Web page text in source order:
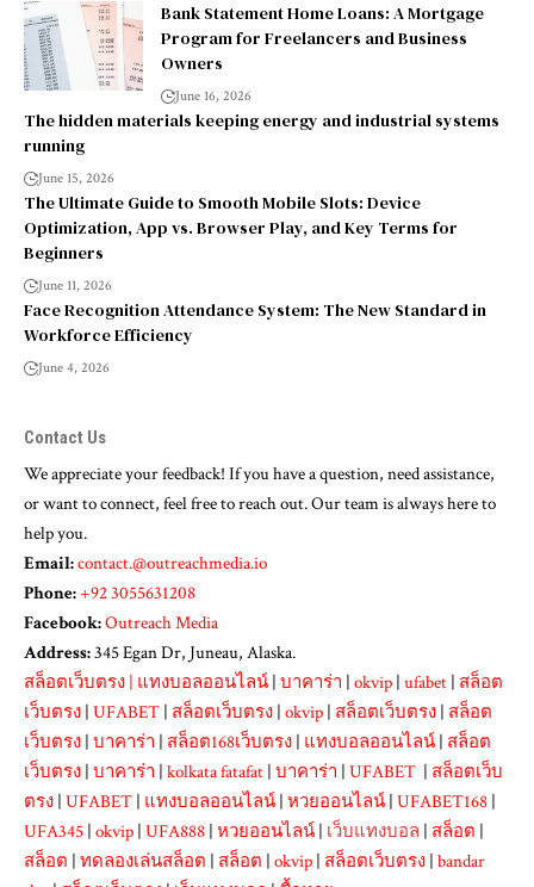
Bank Statement Home Loans: A Mortgage
Program for Freelancers and Business
Owners
June 16, 2026
The hidden materials keeping energy and industrial systems
running
June 15, 2026
The Ultimate Guide to Smooth Mobile Slots: Device
Optimization, App vs. Browser Play, and Key Terms for
Beginners
June 11, 2026
Face Recognition Attendance System: The New Standard in
Workforce Efficiency
June 4, 2026
Contact Us
We appreciate your feedback! If you have a question, need assistance,
or want to connect, feel free to reach out. Our team is always here to
help you.
Email:contact.@outreachmedia.io
Phone:+92 3055631208
Facebook:Outreach Media
Address:345 Egan Dr, Juneau, Alaska.
สล็อตเว็บตรง | แทงบอลออนไลน์ | บาคาร่า | okvip | ufabet | สล็อต
เว็บตรง | UFABET | สล็อตเว็บตรง | okvip | สล็อตเว็บตรง | สล็อต
เว็บตรง | บาคาร่า | สล็อต168เว็บตรง | แทงบอลออนไลน์ | สล็อต
เว็บตรง | บาคาร่า | kolkata fatafat | บาคาร่า | UFABET | สล็อตเว็บ
ตรง | UFABET | แทงบอลออนไลน์ | หวยออนไลน์ | UFABET168 |
UFA345 | okvip | UFA888 | หวยออนไลน์ | เว็บแทงบอล | สล็อต |
สล็อต | ทดลองเล่นสล็อต | สล็อต | okvip | สล็อตเว็บตรง | bandar